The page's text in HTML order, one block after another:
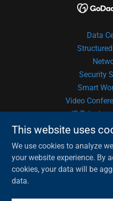
Data
Security
Smart
Video
IP
Audio
Software
Hardware
This website uses
We use cookies to analyze
your website experience. By
cookies, your data will be
data.